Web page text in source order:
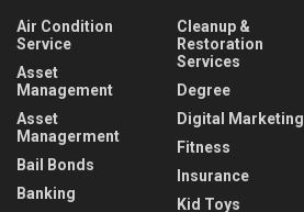
Air Condition
Service
Asset
Management
Asset
Managerment
Bail Bonds
Banking
Cleanup &
Restoration
Services
Degree
Digital Marketing
Fitness
Insurance
Kid Toys